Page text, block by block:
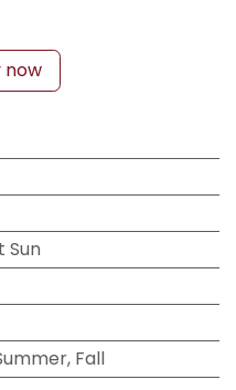
now
Sun
Fall